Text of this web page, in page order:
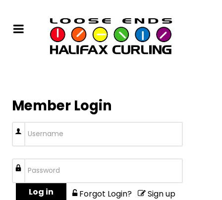
Member Login
Log in Forgot Login? Sign up